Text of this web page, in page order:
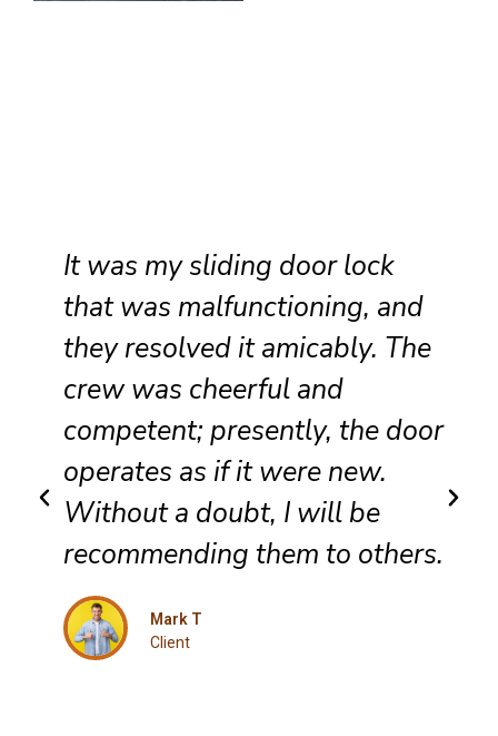
It was my sliding door lock
that was malfunctioning, and
they resolved it amicably. The
crew was cheerful and
competent; presently, the door
operates as if it were new.
Without a doubt, I will be
recommending them to others.
Mark T
Client